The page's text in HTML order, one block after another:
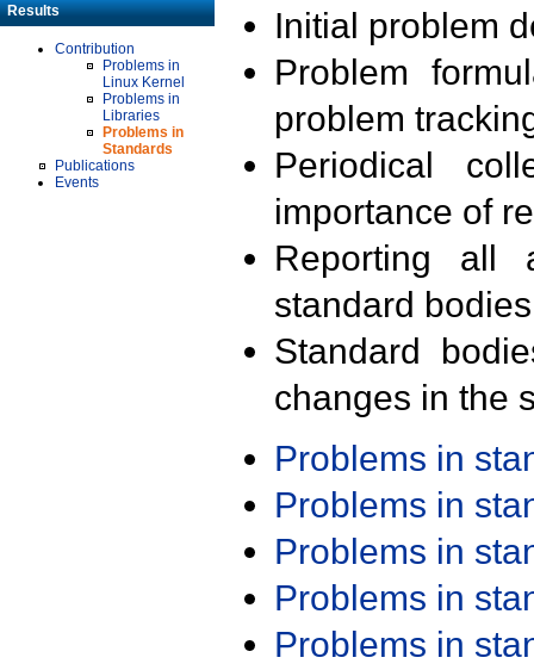
Results
Contribution
Problems in
Linux Kernel
Problems in
Libraries
Problems in
Standards
Publications
Events
Initial problem
Problem
problem
Periodical
importance of
Reporting all
standard
Standard
changes in the
Problems in
Problems in
Problems in
Problems in
Problems in